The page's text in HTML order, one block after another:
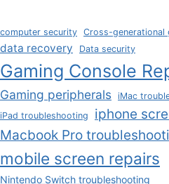
computer security Cross-generational
data recovery Data security
Gaming Console
Gaming peripherals iMac
iPad troubleshooting
iphone
Macbook Pro
mobile screen repairs
Nintendo Switch troubleshooting